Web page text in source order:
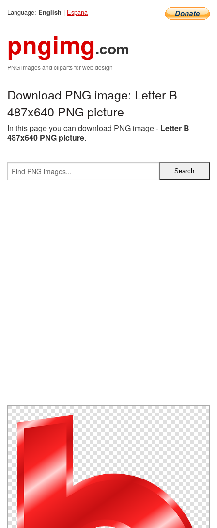
Language: English | Espana
pngimg.com
PNG images and cliparts for web design
Download PNG image: Letter B
487x640 PNG picture
In this page you can download PNG image - Letter B
487x640 PNG picture.